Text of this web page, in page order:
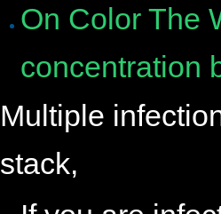
On Color The
concentration
Multiple
stack,